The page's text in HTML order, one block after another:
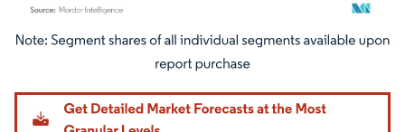
Image © Mordor Intelligence. Reuse requires attribution under CC BY 4.0.